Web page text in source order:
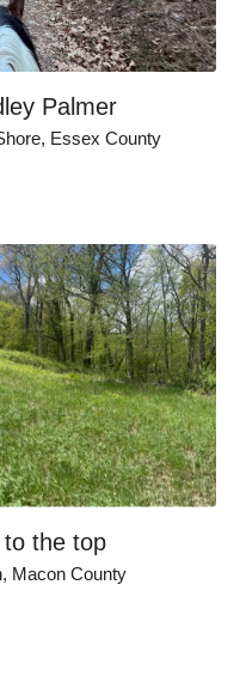
Palmer
Essex County
to the top
Macon County